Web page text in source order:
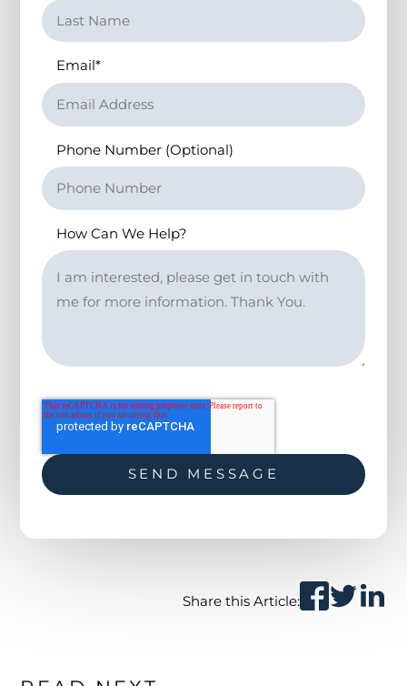
Email*
Phone Number (Optional)
How Can We Help?
Share this Article: